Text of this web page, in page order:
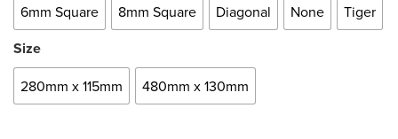
6mm Square 8mm Square Diagonal None Tiger
Size
280mm x 115mm 480mm x 130mm